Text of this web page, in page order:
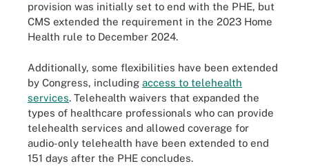
provision was initially set to end with the PHE, but
CMS extended the requirement in the 2023 Home
Health rule to December 2024.
Additionally, some flexibilities have been extended
by Congress, including access to telehealth
services. Telehealth waivers that expanded the
types of healthcare professionals who can provide
telehealth services and allowed coverage for
audio-only telehealth have been extended to end
151 days after the PHE concludes.